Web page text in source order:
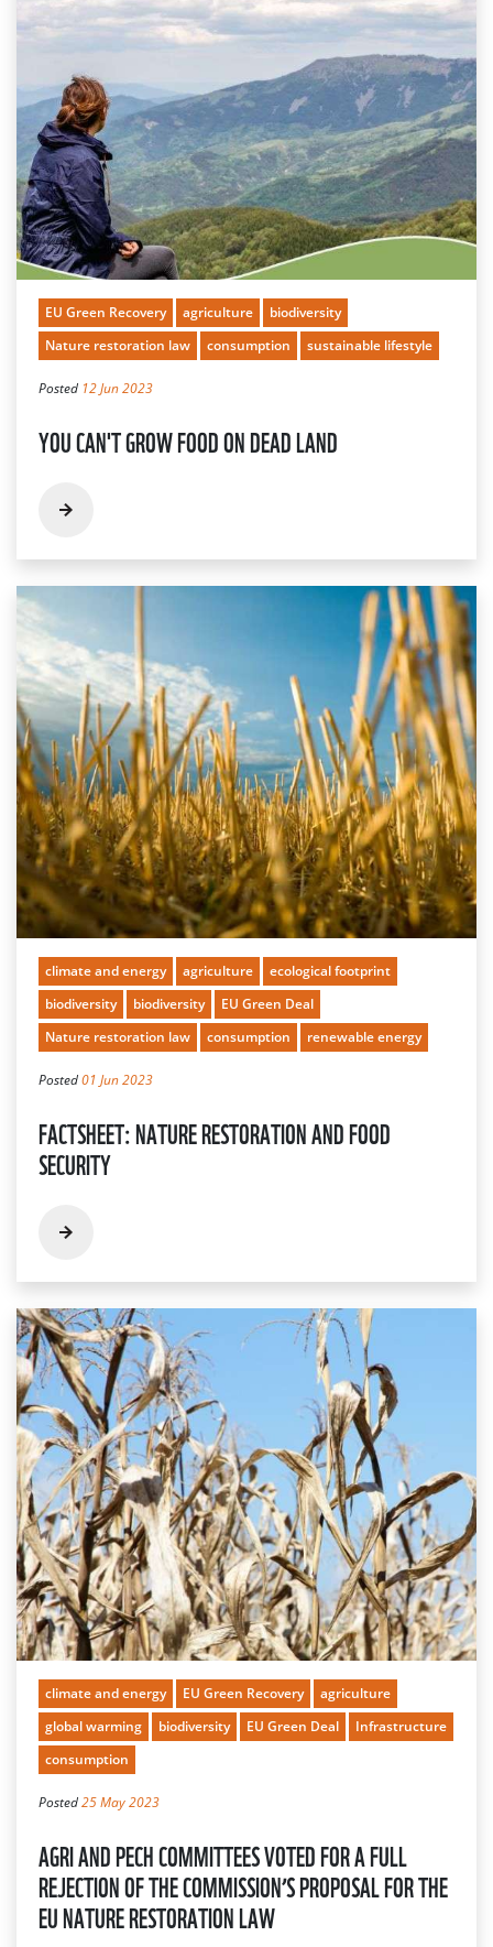
EU Green Recovery agriculture
biodiversity
Nature restoration law
consumption sustainable lifestyle
Posted 12 Jun 2023
YOU CAN'T GROW FOOD ON DEAD LAND
climate and energy agriculture
ecological footprint
biodiversity
biodiversity
EU Green Deal
Nature restoration law
consumption renewable energy
Posted01 Jun 2023
FACTSHEET: NATURE RESTORATION AND FOOD
SECURITY
climate and energy EU Green Recovery
agriculture
global warming
biodiversity EU Green Deal
Infrastructure
consumption
Posted25 May 2023
AGRI AND PECH COMMITTEES VOTED FOR A FULL
REJECTION OF THE COMMISSION’S PROPOSAL FOR THE
EU NATURE RESTORATION LAW